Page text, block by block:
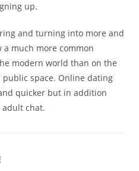
up.
and turning into more and
much more common
modern world than on the
space. Online dating
quicker but in addition
adult chat.